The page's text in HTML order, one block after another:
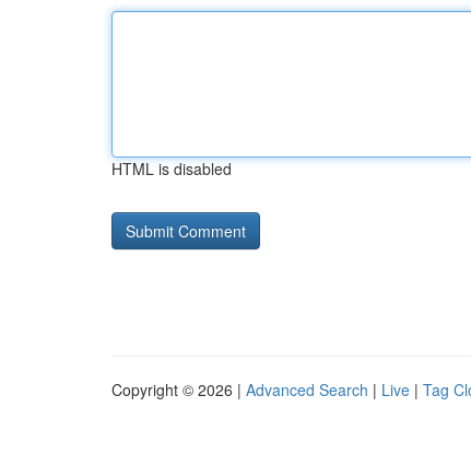
HTML is disabled
Copyright © 2026 | Advanced Search | Live | Tag